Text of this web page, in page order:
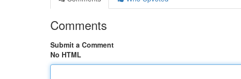
Comments
Submit a Comment
No HTML